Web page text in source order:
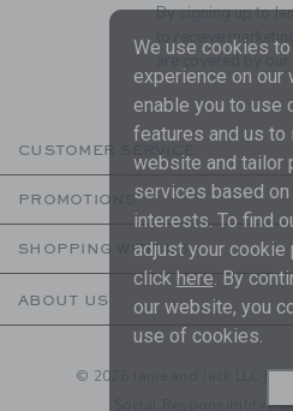
By signing up to
to receive
are covered by our
CUSTOMER SERVICE
PROMOTIONS
SHOPPING WITH US
ABOUT US
© 2026 Janie and Jack LLC |
Social Responsibility|
We use cookies
experience on our
enable you to use
features and us to
website and tailor
services based on
interests. To find
adjust your cookie
click here. By
our website, you
use of cookies.